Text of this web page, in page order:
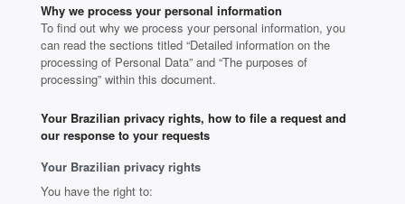
Why we process your personal information
To find out why we process your personal information, you
can read the sections titled “Detailed information on the
processing of Personal Data” and “The purposes of
processing” within this document.
Your Brazilian privacy rights, how to file a request and
our response to your requests
Your Brazilian privacy rights
You have the right to: